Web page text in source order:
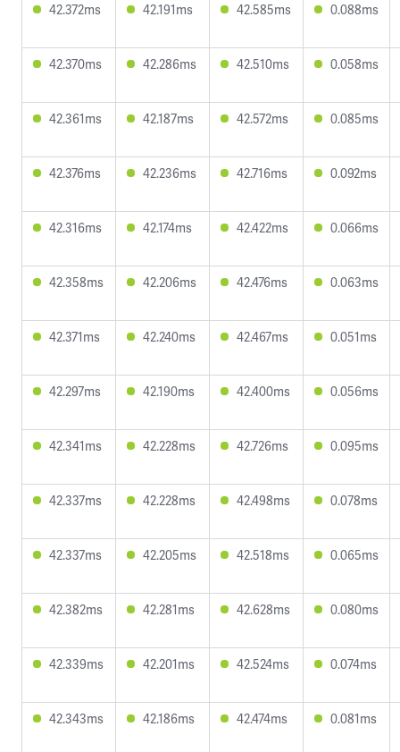
42.372ms 42.191ms 42.585ms 0.088ms
42.370ms 42.286ms 42.510ms 0.058ms
42.361ms 42.187ms 42.572ms 0.085ms
42.376ms 42.236ms 42.716ms 0.092ms
42.316ms 42.174ms 42.422ms 0.066ms
42.358ms 42.206ms 42.476ms 0.063ms
42.371ms 42.240ms 42.467ms 0.051ms
42.297ms 42.190ms 42.400ms 0.056ms
42.341ms 42.228ms 42.726ms 0.095ms
42.337ms 42.228ms 42.498ms 0.078ms
42.337ms 42.205ms 42.518ms 0.065ms
42.382ms 42.281ms 42.628ms 0.080ms
42.339ms 42.201ms 42.524ms 0.074ms
42.343ms 42.186ms 42.474ms 0.081ms